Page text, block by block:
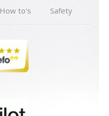
How to's Safety